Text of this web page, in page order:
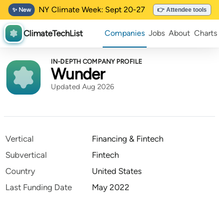
✨ New NY Climate Week: Sept 20-27 👉 Attendee tools
ClimateTechList Companies Jobs About Charts
IN-DEPTH COMPANY PROFILE
Wunder
Updated Aug 2026
Vertical
Financing & Fintech
Subvertical
Fintech
Country
United States
Last Funding Date
May 2022